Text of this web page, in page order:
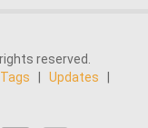
reserved.
Tags Updates